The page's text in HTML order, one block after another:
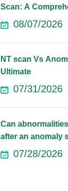
Scan: A
08/07/2026
NT scan Vs
Ultimate
07/31/2026
Can
after an anomaly
07/28/2026